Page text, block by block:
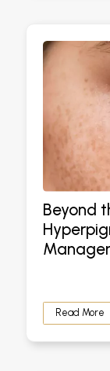
Beyond
Read More